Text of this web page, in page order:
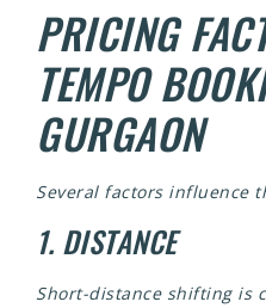
PRICING
TEMPO
GURGAON
Several factors influence
1. DISTANCE
Short-distance shifting is